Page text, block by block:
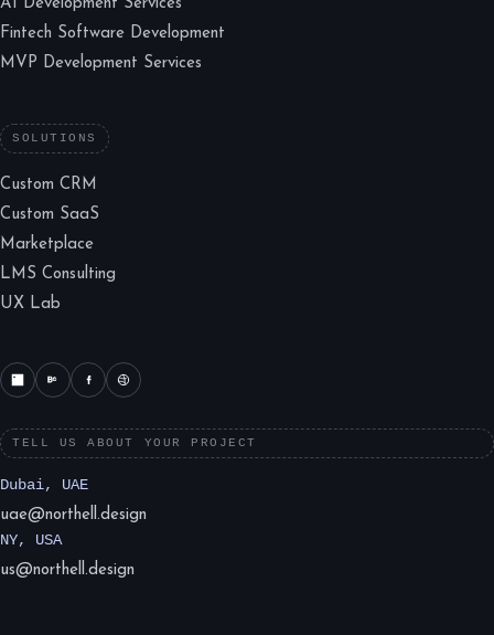
AI Development Services
Fintech Software Development
MVP Development Services
SOLUTIONS
Custom CRM
Custom SaaS
Marketplace
LMS Consulting
UX Lab
TELL US ABOUT YOUR PROJECT
Dubai, UAE
uae@northell.design
NY, USA
us@northell.design